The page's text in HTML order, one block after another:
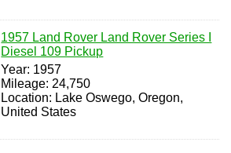
1957 Land Rover Land Rover Series I
Diesel 109 Pickup
Year: 1957
Mileage: 24,750
Location: Lake Oswego, Oregon,
United States